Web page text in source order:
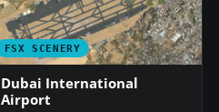
FSX SCENERY
Dubai International
Airport